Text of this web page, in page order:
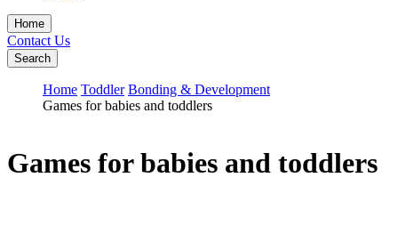
Home
Contact Us
Search
Home Toddler Bonding & Development
Games for babies and toddlers
Games for babies and toddlers